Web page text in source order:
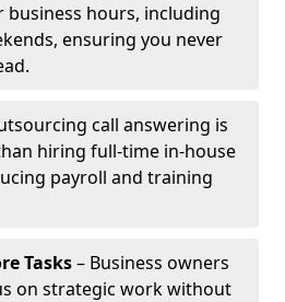
hours, including
ensuring you never
call answering is
hiring full-time in-house
payroll and training
Tasks– Business owners
on strategic work without